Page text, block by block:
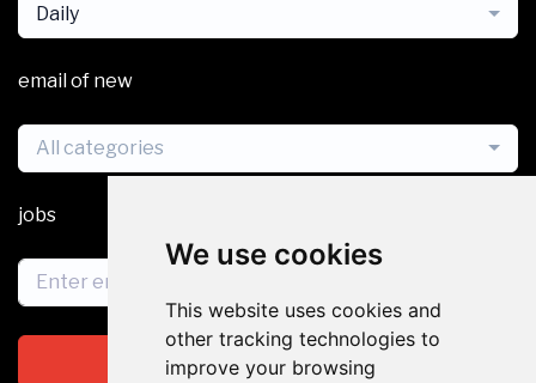
We use cookies
This website uses cookies and
other tracking technologies to
improve your browsing
Daily
email of new
All categories
jobs
Subscribe